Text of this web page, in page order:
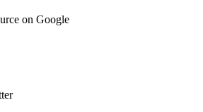
on Google